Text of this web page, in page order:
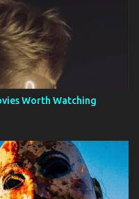
Worth Watching